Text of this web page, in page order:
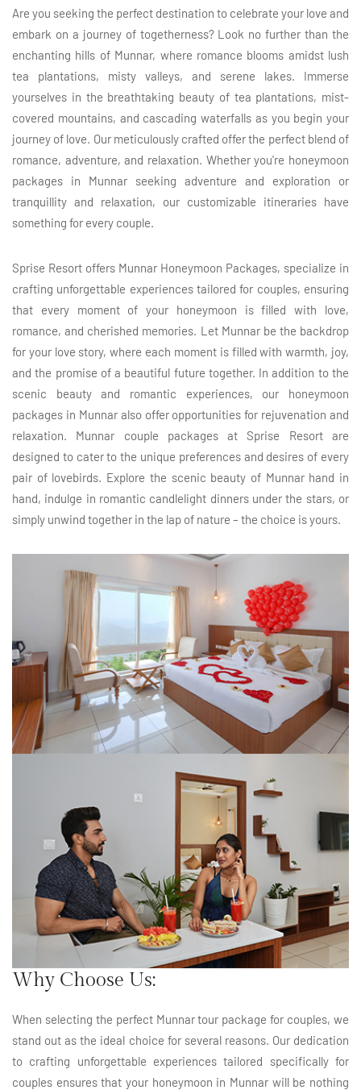
Are you seeking the perfect destination to celebrate your love and
embark on a journey of togetherness? Look no further than the
enchanting hills of Munnar, where romance blooms amidst lush
tea plantations, misty valleys, and serene lakes. Immerse
yourselves in the breathtaking beauty of tea plantations, mist-
covered mountains, and cascading waterfalls as you begin your
journey of love. Our meticulously crafted offer the perfect blend of
romance, adventure, and relaxation. Whether you're honeymoon
packages in Munnar seeking adventure and exploration or
tranquillity and relaxation, our customizable itineraries have
something for every couple.
Sprise Resort offers Munnar Honeymoon Packages, specialize in
crafting unforgettable experiences tailored for couples, ensuring
that every moment of your honeymoon is filled with love,
romance, and cherished memories. Let Munnar be the backdrop
for your love story, where each moment is filled with warmth, joy,
and the promise of a beautiful future together. In addition to the
scenic beauty and romantic experiences, our honeymoon
packages in Munnar also offer opportunities for rejuvenation and
relaxation. Munnar couple packages at Sprise Resort are
designed to cater to the unique preferences and desires of every
pair of lovebirds. Explore the scenic beauty of Munnar hand in
hand, indulge in romantic candlelight dinners under the stars, or
simply unwind together in the lap of nature – the choice is yours.
Why Choose Us:
When selecting the perfect Munnar tour package for couples, we
stand out as the ideal choice for several reasons. Our dedication
to crafting unforgettable experiences tailored specifically for
couples ensures that your honeymoon in Munnar will be nothing